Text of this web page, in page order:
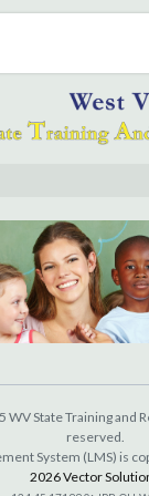
WV State Training and
reserved.
System (LMS) is
2026 Vector